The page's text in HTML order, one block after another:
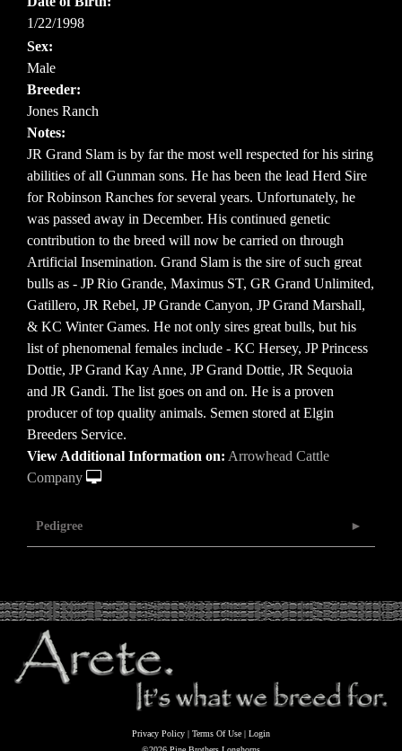
1/22/1998
Sex:
Male
Breeder:
Jones Ranch
Notes:
JR Grand Slam is by far the most well respected for his siring
abilities of all Gunman sons. He has been the lead Herd Sire
for Robinson Ranches for several years. Unfortunately, he
was passed away in December. His continued genetic
contribution to the breed will now be carried on through
Artificial Insemination. Grand Slam is the sire of such great
bulls as - JP Rio Grande, Maximus ST, GR Grand Unlimited,
Gatillero, JR Rebel, JP Grande Canyon, JP Grand Marshall,
& KC Winter Games. He not only sires great bulls, but his
list of phenomenal females include - KC Hersey, JP Princess
Dottie, JP Grand Kay Anne, JP Grand Dottie, JR Sequoia
and JR Gandi. The list goes on and on. He is a proven
producer of top quality animals. Semen stored at Elgin
Breeders Service.
View Additional Information on: Arrowhead Cattle
Company
Pedigree
Privacy Policy Terms Of Use
Login